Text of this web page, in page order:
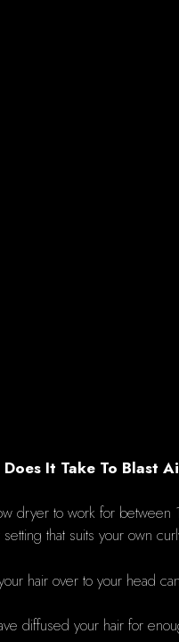
It Take To Blast
dryer to work for between
that suits your own
hair over to your head
diffused your hair for